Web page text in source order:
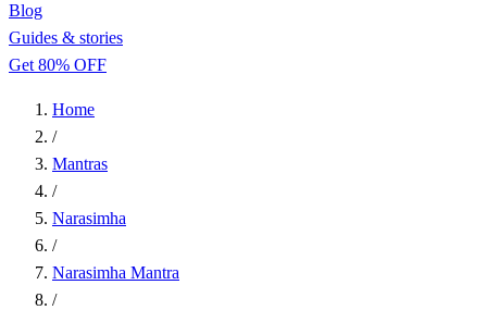
Blog
Guides & stories
Get 80% OFF
Home
/
Mantras
/
Narasimha
/
Narasimha Mantra
/